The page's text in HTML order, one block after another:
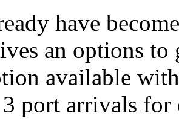
have
an options
available
port arrivals for